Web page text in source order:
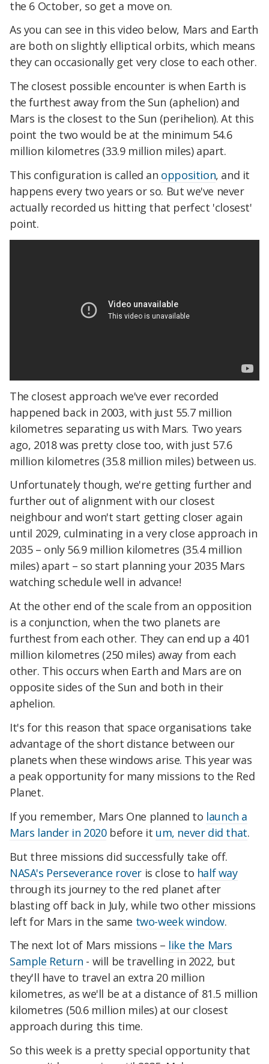
the 6 October, so get a move on.
As you can see in this video below, Mars and Earth
are both on slightly elliptical orbits, which means
they can occasionally get very close to each other.
The closest possible encounter is when Earth is
the furthest away from the Sun (aphelion) and
Mars is the closest to the Sun (perihelion). At this
point the two would be at the minimum 54.6
million kilometres (33.9 million miles) apart.
This configuration is called an opposition, and it
happens every two years or so. But we've never
actually recorded us hitting that perfect 'closest'
point.
The closest approach we've ever recorded
happened back in 2003, with just 55.7 million
kilometres separating us with Mars. Two years
ago, 2018 was pretty close too, with just 57.6
million kilometres (35.8 million miles) between us.
Unfortunately though, we're getting further and
further out of alignment with our closest
neighbour and won't start getting closer again
until 2029, culminating in a very close approach in
2035 – only 56.9 million kilometres (35.4 million
miles) apart – so start planning your 2035 Mars
watching schedule well in advance!
At the other end of the scale from an opposition
is a conjunction, when the two planets are
furthest from each other. They can end up a 401
million kilometres (250 miles) away from each
other. This occurs when Earth and Mars are on
opposite sides of the Sun and both in their
aphelion.
It's for this reason that space organisations take
advantage of the short distance between our
planets when these windows arise. This year was
a peak opportunity for many missions to the Red
Planet.
If you remember, Mars One planned to launch a
Mars lander in 2020before it um, never did that.
But three missions did successfully take off.
NASA's Perseverance rover is close to half way
through its journey to the red planet after
blasting off back in July, while two other missions
left for Mars in the same two-week window.
The next lot of Mars missions – like the Mars
Sample Return - will be travelling in 2022, but
they'll have to travel an extra 20 million
kilometres, as we'll be at a distance of 81.5 million
kilometres (50.6 million miles) at our closest
approach during this time.
So this week is a pretty special opportunity that